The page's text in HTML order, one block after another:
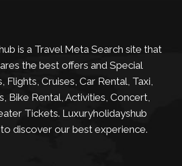
is a Travel Meta Search site that
the best offers and Special
Cruises, Car Rental, Taxi,
Bike Rental, Activities, Concert,
Tickets. Luxuryholidayshub
discover our best experience.